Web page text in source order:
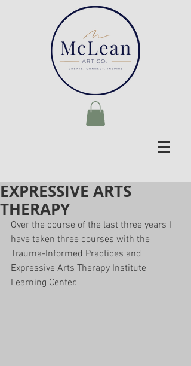
EXPRESSIVE ARTS
THERAPY
Over the course of the last three years I
have taken three courses with the
Trauma-Informed Practices and
Expressive Arts Therapy Institute
Learning Center.